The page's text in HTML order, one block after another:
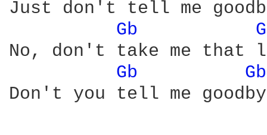
Just don't tell me
Gb
No, don't take me that
Gb
Don't you tell me